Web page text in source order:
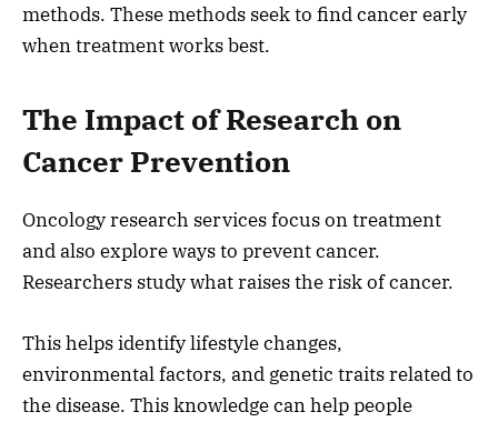
methods. These methods seek to find cancer early
when treatment works best.
The Impact of Research on
Cancer Prevention
Oncology research services focus on treatment
and also explore ways to prevent cancer.
Researchers study what raises the risk of cancer.
This helps identify lifestyle changes,
environmental factors, and genetic traits related to
the disease. This knowledge can help people